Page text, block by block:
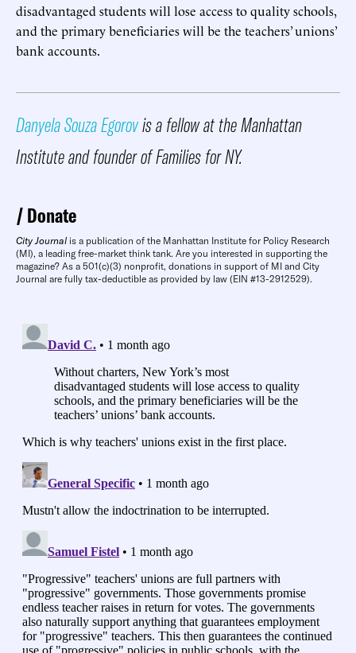
disadvantaged students will lose access to quality schools,
and the primary beneficiaries will be the teachers’ unions’
bank accounts.
Danyela Souza Egorovis a fellow at the Manhattan
Institute and founder of Families for NY.
Donate
City Journal is a publication of the Manhattan Institute for Policy Research
(MI), a leading free-market think tank. Are you interested in supporting the
magazine? As a 501(c)(3) nonprofit, donations in support of MI and City
Journal are fully tax-deductible as provided by law (EIN #13-2912529).